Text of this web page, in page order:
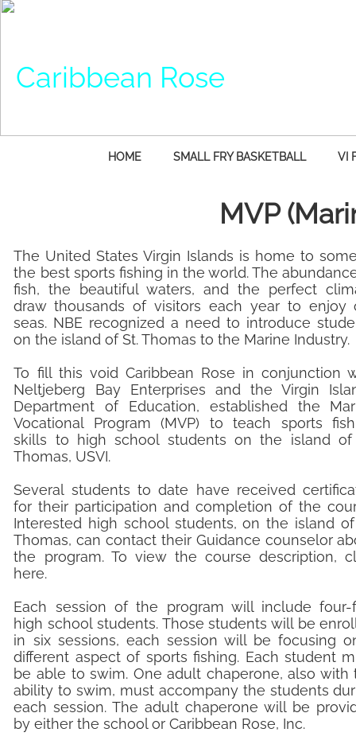
Caribbean Rose
HOME SMALL FRY BASKETBALL VI
​The United States Virgin Islands is home to
the best sports fishing in the world. The
fish, the beautiful waters, and the perfect
draw thousands of visitors each year to enjoy
seas. NBE recognized a need to introduce
on the island of St. Thomas to the Marine Industry.
To fill this void Caribbean Rose in conjunction
Neltjeberg Bay Enterprises and the Virgin
Department of Education, established the
Vocational Program (MVP) to teach sports
skills to high school students on the island of
Thomas, USVI.
Several students to date have received
for their participation and completion of the
Interested high school students, on the island of
Thomas, can contact their Guidance counselor
the program. To view the course description,
here.
​Each session of the program will include four-
high school students. Those students will be
in six sessions, each session will be focusing
different aspect of sports fishing. Each student
be able to swim. One adult chaperone, also with
ability to swim, must accompany the students
each session. The adult chaperone will be
by either the school or Caribbean Rose, Inc.
MVP